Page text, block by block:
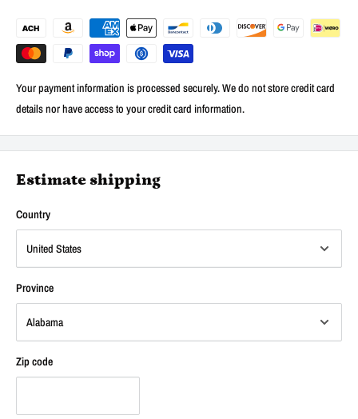
Your payment information is processed securely. We do not store credit card
details nor have access to your credit card information.
Estimate shipping
Country
Province
Zip code